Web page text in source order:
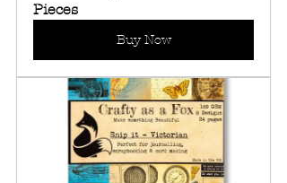
Pieces
Buy Now